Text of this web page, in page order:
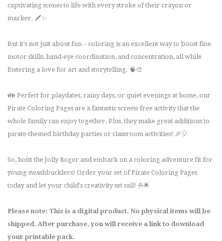
captivating scenes to life with every stroke of their crayon or
marker. 🖍️✨
But it's not just about fun – coloring is an excellent way to boost fine
motor skills, hand-eye coordination, and concentration, all while
fostering a love for art and storytelling. 🧠🎨
👪 Perfect for playdates, rainy days, or quiet evenings at home, our
Pirate Coloring Pages are a fantastic screen-free activity that the
whole family can enjoy together. Plus, they make great additions to
pirate-themed birthday parties or classroom activities! 🎉🎈
So, hoist the Jolly Roger and embark on a coloring adventure fit for
young swashbucklers! Order your set of Pirate Coloring Pages
today and let your child's creativity set sail! ⛵🌟
Please note: This is a digital product. No physical items will be
shipped. After purchase, you will receive a link to download
your printable pack.